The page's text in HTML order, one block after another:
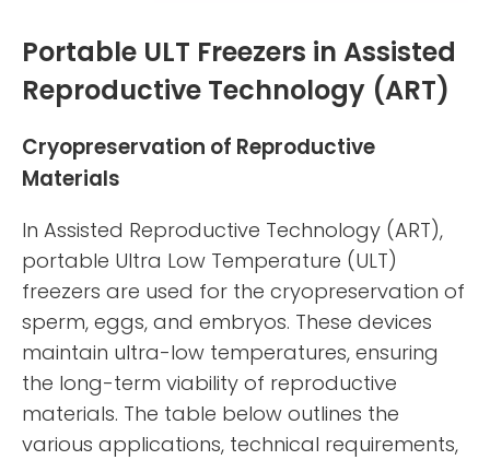
Portable ULT Freezers in Assisted
Reproductive Technology (ART)
Cryopreservation of Reproductive
Materials
In Assisted Reproductive Technology (ART),
portable Ultra Low Temperature (ULT)
freezers are used for the cryopreservation of
sperm, eggs, and embryos. These devices
maintain ultra-low temperatures, ensuring
the long-term viability of reproductive
materials. The table below outlines the
various applications, technical requirements,